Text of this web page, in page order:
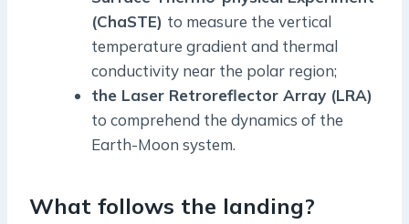
(ChaSTE) to measure the vertical
temperature gradient and thermal
conductivity near the polar region;
the Laser Retroreflector Array (LRA)
to comprehend the dynamics of the
Earth-Moon system.
What follows the landing?